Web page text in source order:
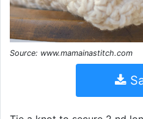
Source: www.mamainastitch.com